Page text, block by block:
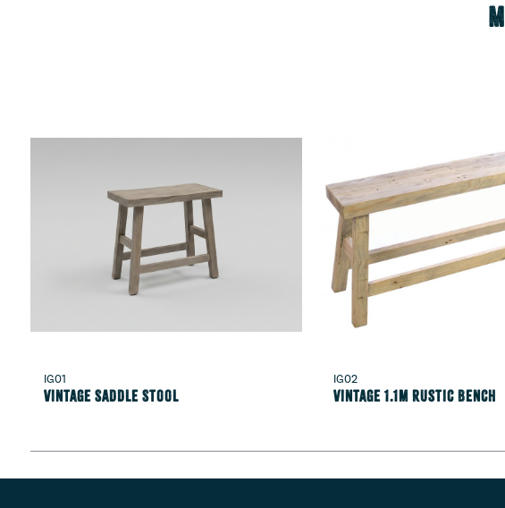
IG01
Vintage Saddle Stool
IG02
Vintage 1.1m Rustic Bench